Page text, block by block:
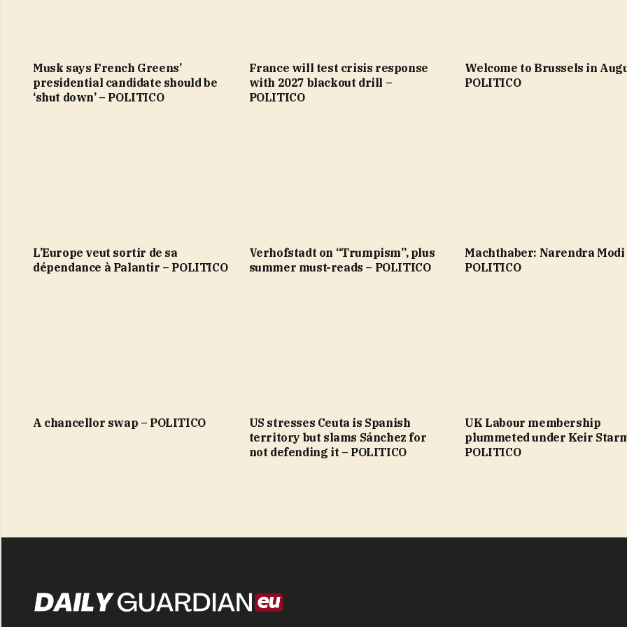
Musk says French Greens’
presidential candidate should be
‘shut down’ – POLITICO
France will test crisis response
with 2027 blackout drill –
POLITICO
Welcome to Brussels in
POLITICO
L’Europe veut sortir de sa
dépendance à Palantir – POLITICO
Verhofstadt on “Trumpism”, plus
summer must-reads – POLITICO
Machthaber: Narendra Modi
POLITICO
A chancellor swap – POLITICO
US stresses Ceuta is Spanish
territory but slams Sánchez for
not defending it – POLITICO
UK Labour membership
plummeted under Keir
POLITICO